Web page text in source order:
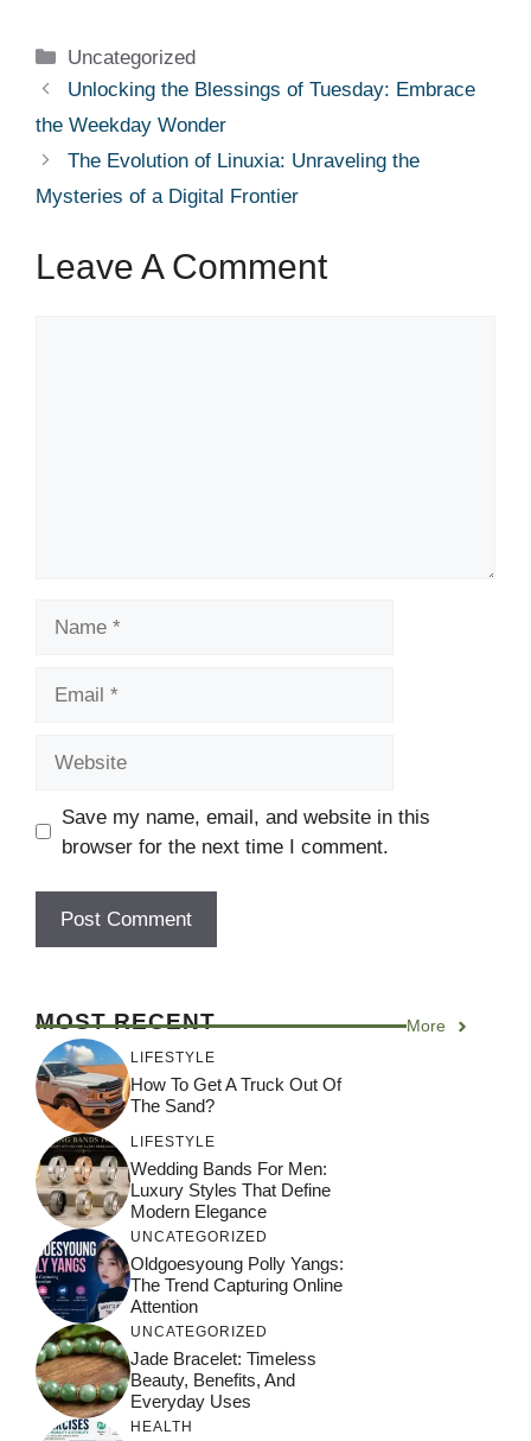
Categories
Uncategorized
Unlocking the Blessings of Tuesday: Embrace
the Weekday Wonder
The Evolution of Linuxia: Unraveling the
Mysteries of a Digital Frontier
Leave A Comment
Save my name, email, and website in this
browser for the next time I comment.
MOST RECENT More
LIFESTYLE
How To Get A Truck Out Of
The Sand?
LIFESTYLE
Wedding Bands For Men:
Luxury Styles That Define
Modern Elegance
UNCATEGORIZED
Oldgoesyoung Polly Yangs:
The Trend Capturing Online
Attention
UNCATEGORIZED
Jade Bracelet: Timeless
Beauty, Benefits, And
Everyday Uses
HEALTH